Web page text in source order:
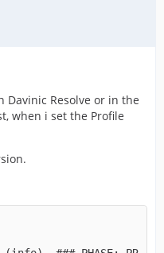
Davinic Resolve or in the
when i set the Profile